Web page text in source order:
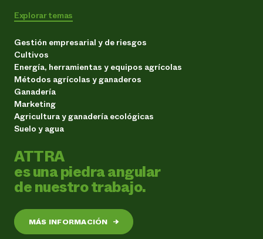
Explorar temas
Gestión empresarial y de riesgos
Cultivos
Energía, herramientas y equipos agrícolas
Métodos agrícolas y ganaderos
Ganadería
Marketing
Agricultura y ganadería ecológicas
Suelo y agua
ATTRA
es una piedra angular
de nuestro trabajo.
MÁS INFORMACIÓN →